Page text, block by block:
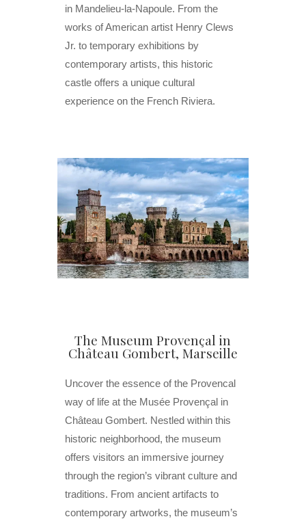
in Mandelieu-la-Napoule. From the
works of American artist Henry Clews
Jr. to temporary exhibitions by
contemporary artists, this historic
castle offers a unique cultural
experience on the French Riviera.
The Museum Provençal in
Château Gombert, Marseille
Uncover the essence of the Provencal
way of life at the Musée Provençal in
Château Gombert. Nestled within this
historic neighborhood, the museum
offers visitors an immersive journey
through the region’s vibrant culture and
traditions. From ancient artifacts to
contemporary artworks, the museum’s